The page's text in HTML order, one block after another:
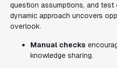
question assumptions, and test
dynamic approach uncovers
overlook.
Manual checks
knowledge sharing.